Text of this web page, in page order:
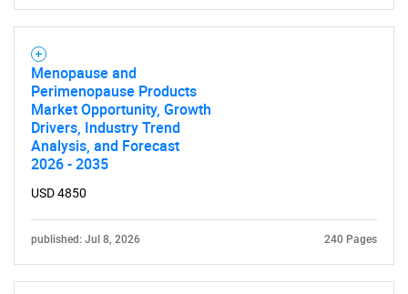
Menopause and
Perimenopause Products
Market Opportunity, Growth
Drivers, Industry Trend
Analysis, and Forecast
2026 - 2035
USD 4850
published: Jul 8, 2026 240 Pages